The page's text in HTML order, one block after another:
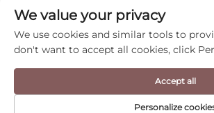
We value your privacy
We use cookies and similar tools to
don't want to accept all cookies, click
Personalize
Accept all